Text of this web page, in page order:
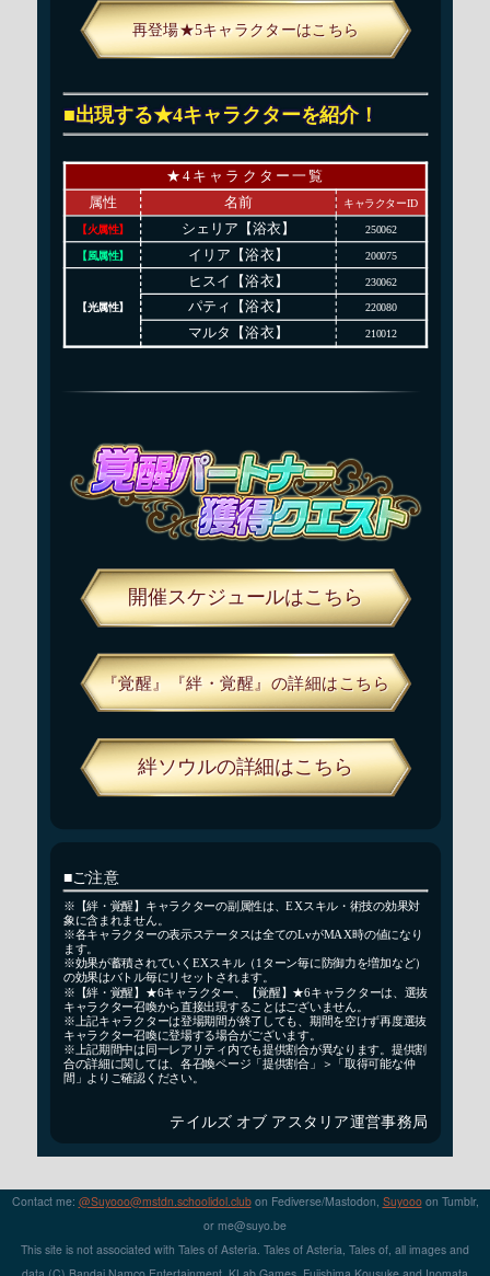
Contact me: @Suyooo@mstdn.schoolidol.clubon Fediverse/Mastodon, Suyoooon Tumblr,
or me@suyo.be
This site is not associated with Tales of Asteria. Tales of Asteria, Tales of, all images and